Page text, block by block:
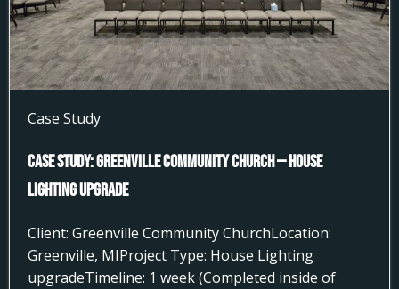
Case Study
Case Study: Greenville Community Church — House
Lighting Upgrade
Client: Greenville Community ChurchLocation:
Greenville, MIProject Type: House Lighting
upgradeTimeline: 1 week (Completed inside of